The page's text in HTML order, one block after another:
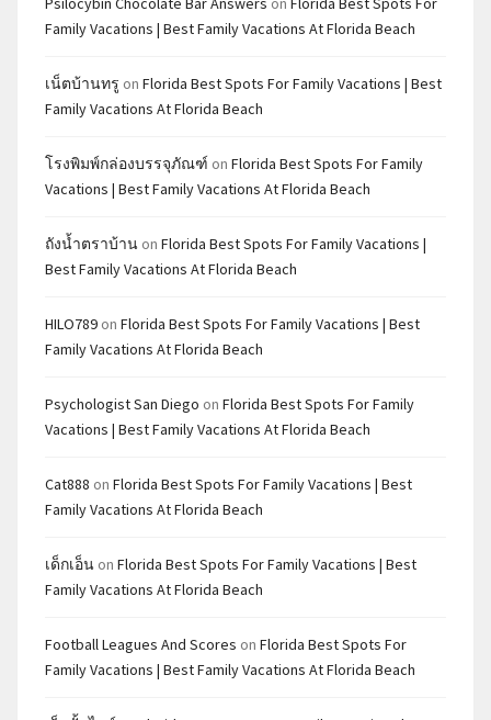
Family Vacations | Best Family Vacations At Florida Beach
เน็ตบ้านทรู on Florida Best Spots For Family Vacations | Best
Family Vacations At Florida Beach
โรงพิมพ์กล่องบรรจุภัณฑ์ on Florida Best Spots For Family
Vacations | Best Family Vacations At Florida Beach
ถังน้ำตราบ้าน on Florida Best Spots For Family Vacations |
Best Family Vacations At Florida Beach
HILO789 on Florida Best Spots For Family Vacations | Best
Family Vacations At Florida Beach
Psychologist San Diego on Florida Best Spots For Family
Vacations | Best Family Vacations At Florida Beach
Cat888 on Florida Best Spots For Family Vacations | Best
Family Vacations At Florida Beach
เด็กเอ็น on Florida Best Spots For Family Vacations | Best
Family Vacations At Florida Beach
Football Leagues And Scores on Florida Best Spots For
Family Vacations | Best Family Vacations At Florida Beach